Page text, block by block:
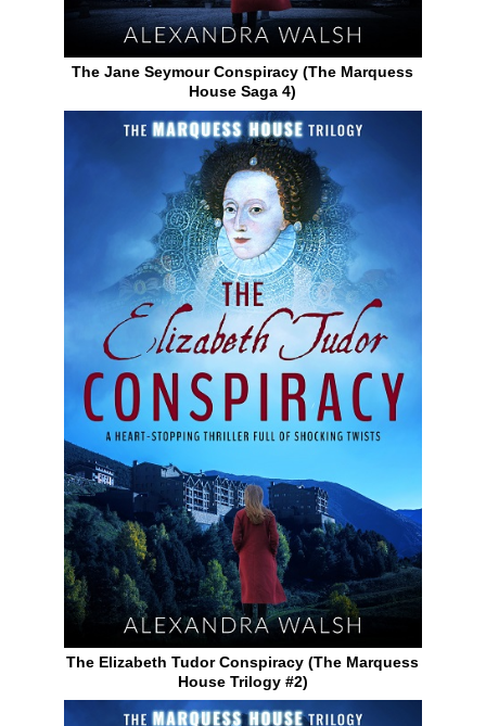
The Jane Seymour Conspiracy (The Marquess
House Saga 4)
The Elizabeth Tudor Conspiracy (The Marquess
House Trilogy #2)